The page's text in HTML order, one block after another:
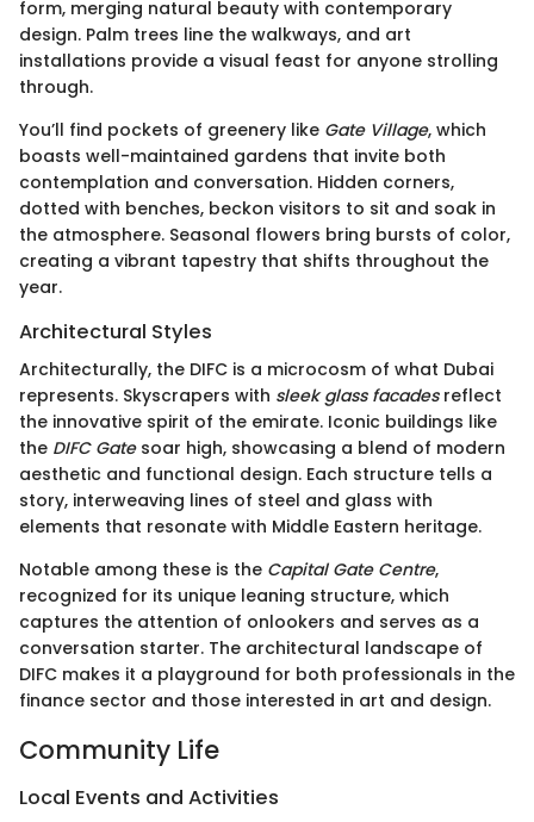
form, merging natural beauty with contemporary
design. Palm trees line the walkways, and art
installations provide a visual feast for anyone strolling
through.
You’ll find pockets of greenery like Gate Village, which
boasts well-maintained gardens that invite both
contemplation and conversation. Hidden corners,
dotted with benches, beckon visitors to sit and soak in
the atmosphere. Seasonal flowers bring bursts of color,
creating a vibrant tapestry that shifts throughout the
year.
Architectural Styles
Architecturally, the DIFC is a microcosm of what Dubai
represents. Skyscrapers with sleek glass facadesreflect
the innovative spirit of the emirate. Iconic buildings like
the DIFC Gatesoar high, showcasing a blend of modern
aesthetic and functional design. Each structure tells a
story, interweaving lines of steel and glass with
elements that resonate with Middle Eastern heritage.
Notable among these is the Capital Gate Centre,
recognized for its unique leaning structure, which
captures the attention of onlookers and serves as a
conversation starter. The architectural landscape of
DIFC makes it a playground for both professionals in the
finance sector and those interested in art and design.
Community Life
Local Events and Activities